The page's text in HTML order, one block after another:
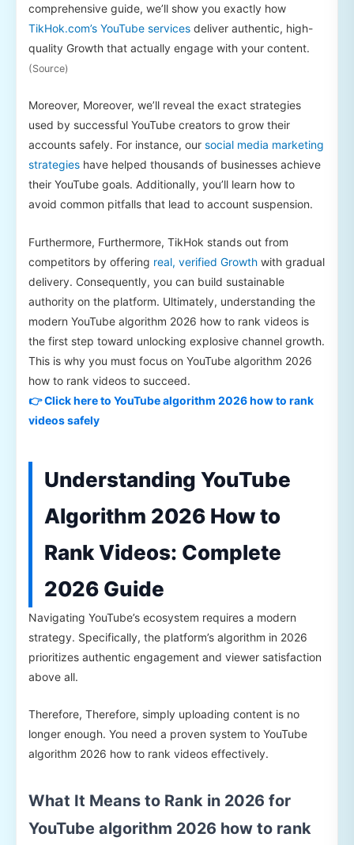
comprehensive guide, we’ll show you exactly how
TikHok.com’s YouTube services deliver authentic, high-
quality Growth that actually engage with your content.
(Source)
Moreover, Moreover, we’ll reveal the exact strategies
used by successful YouTube creators to grow their
accounts safely. For instance, our social media marketing
strategies have helped thousands of businesses achieve
their YouTube goals. Additionally, you’ll learn how to
avoid common pitfalls that lead to account suspension.
Furthermore, Furthermore, TikHok stands out from
competitors by offering real, verified Growth with gradual
delivery. Consequently, you can build sustainable
authority on the platform. Ultimately, understanding the
modern YouTube algorithm 2026 how to rank videos is
the first step toward unlocking explosive channel growth.
This is why you must focus on YouTube algorithm 2026
how to rank videos to succeed.
👉 Click here to YouTube algorithm 2026 how to rank
videos safely
Understanding YouTube
Algorithm 2026 How to
Rank Videos: Complete
2026 Guide
Navigating YouTube’s ecosystem requires a modern
strategy. Specifically, the platform’s algorithm in 2026
prioritizes authentic engagement and viewer satisfaction
above all.
Therefore, Therefore, simply uploading content is no
longer enough. You need a proven system to YouTube
algorithm 2026 how to rank videos effectively.
What It Means to Rank in 2026 for
YouTube algorithm 2026 how to rank